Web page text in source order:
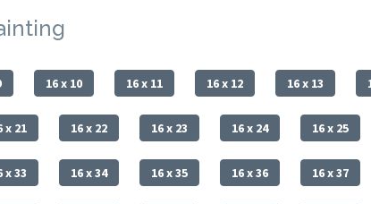
16 x 10 16 x 11 16 x 12 16 x 13
x 21 16 x 22 16 x 23 16 x 24 16 x 25
x 33 16 x 34 16 x 35 16 x 36 16 x 37